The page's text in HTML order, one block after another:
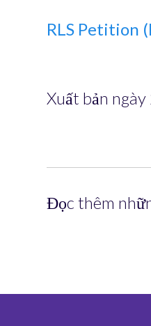
RLS Petition
Xuất bản
Đọc thêm